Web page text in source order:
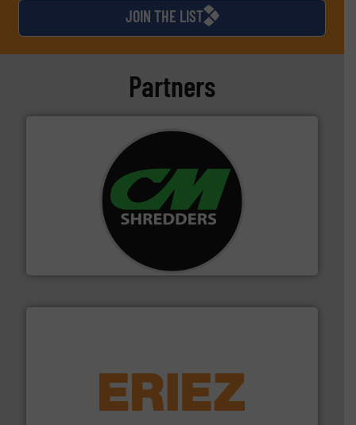
JOIN THE LIST
Partners
For more than 35 years, CM Shredders has been
designing and manufacturing the world’s most
advanced industrial shredders and recycling systems.
feeding, screening, conveying and controlling
More info ➜